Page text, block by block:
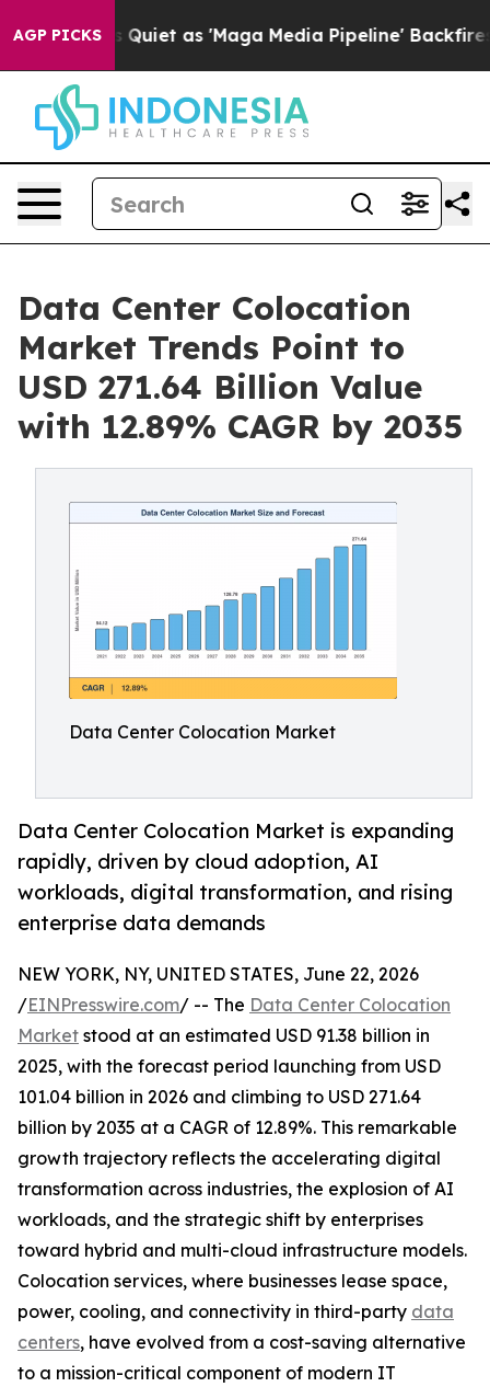
AGP PICKS
as 'Maga Media Pipeline' Backfires Amid Rumors
Data Center Colocation
Market Trends Point to
USD 271.64 Billion Value
with 12.89% CAGR by 2035
Data Center Colocation Market
Data Center Colocation Market is expanding
rapidly, driven by cloud adoption, AI
workloads, digital transformation, and rising
enterprise data demands
NEW YORK, NY, UNITED STATES, June 22, 2026
/EINPresswire.com/ -- The Data Center Colocation
Market stood at an estimated USD 91.38 billion in
2025, with the forecast period launching from USD
101.04 billion in 2026 and climbing to USD 271.64
billion by 2035 at a CAGR of 12.89%. This remarkable
growth trajectory reflects the accelerating digital
transformation across industries, the explosion of AI
workloads, and the strategic shift by enterprises
toward hybrid and multi-cloud infrastructure models.
Colocation services, where businesses lease space,
power, cooling, and connectivity in third-party data
centers, have evolved from a cost-saving alternative
to a mission-critical component of modern IT